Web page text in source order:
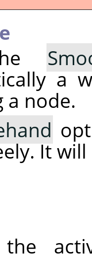
a
a node.
It
the